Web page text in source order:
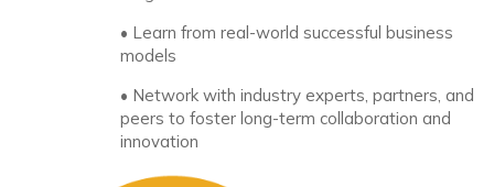
• Learn from real-world successful business
models
• Network with industry experts, partners, and
peers to foster long-term collaboration and
innovation